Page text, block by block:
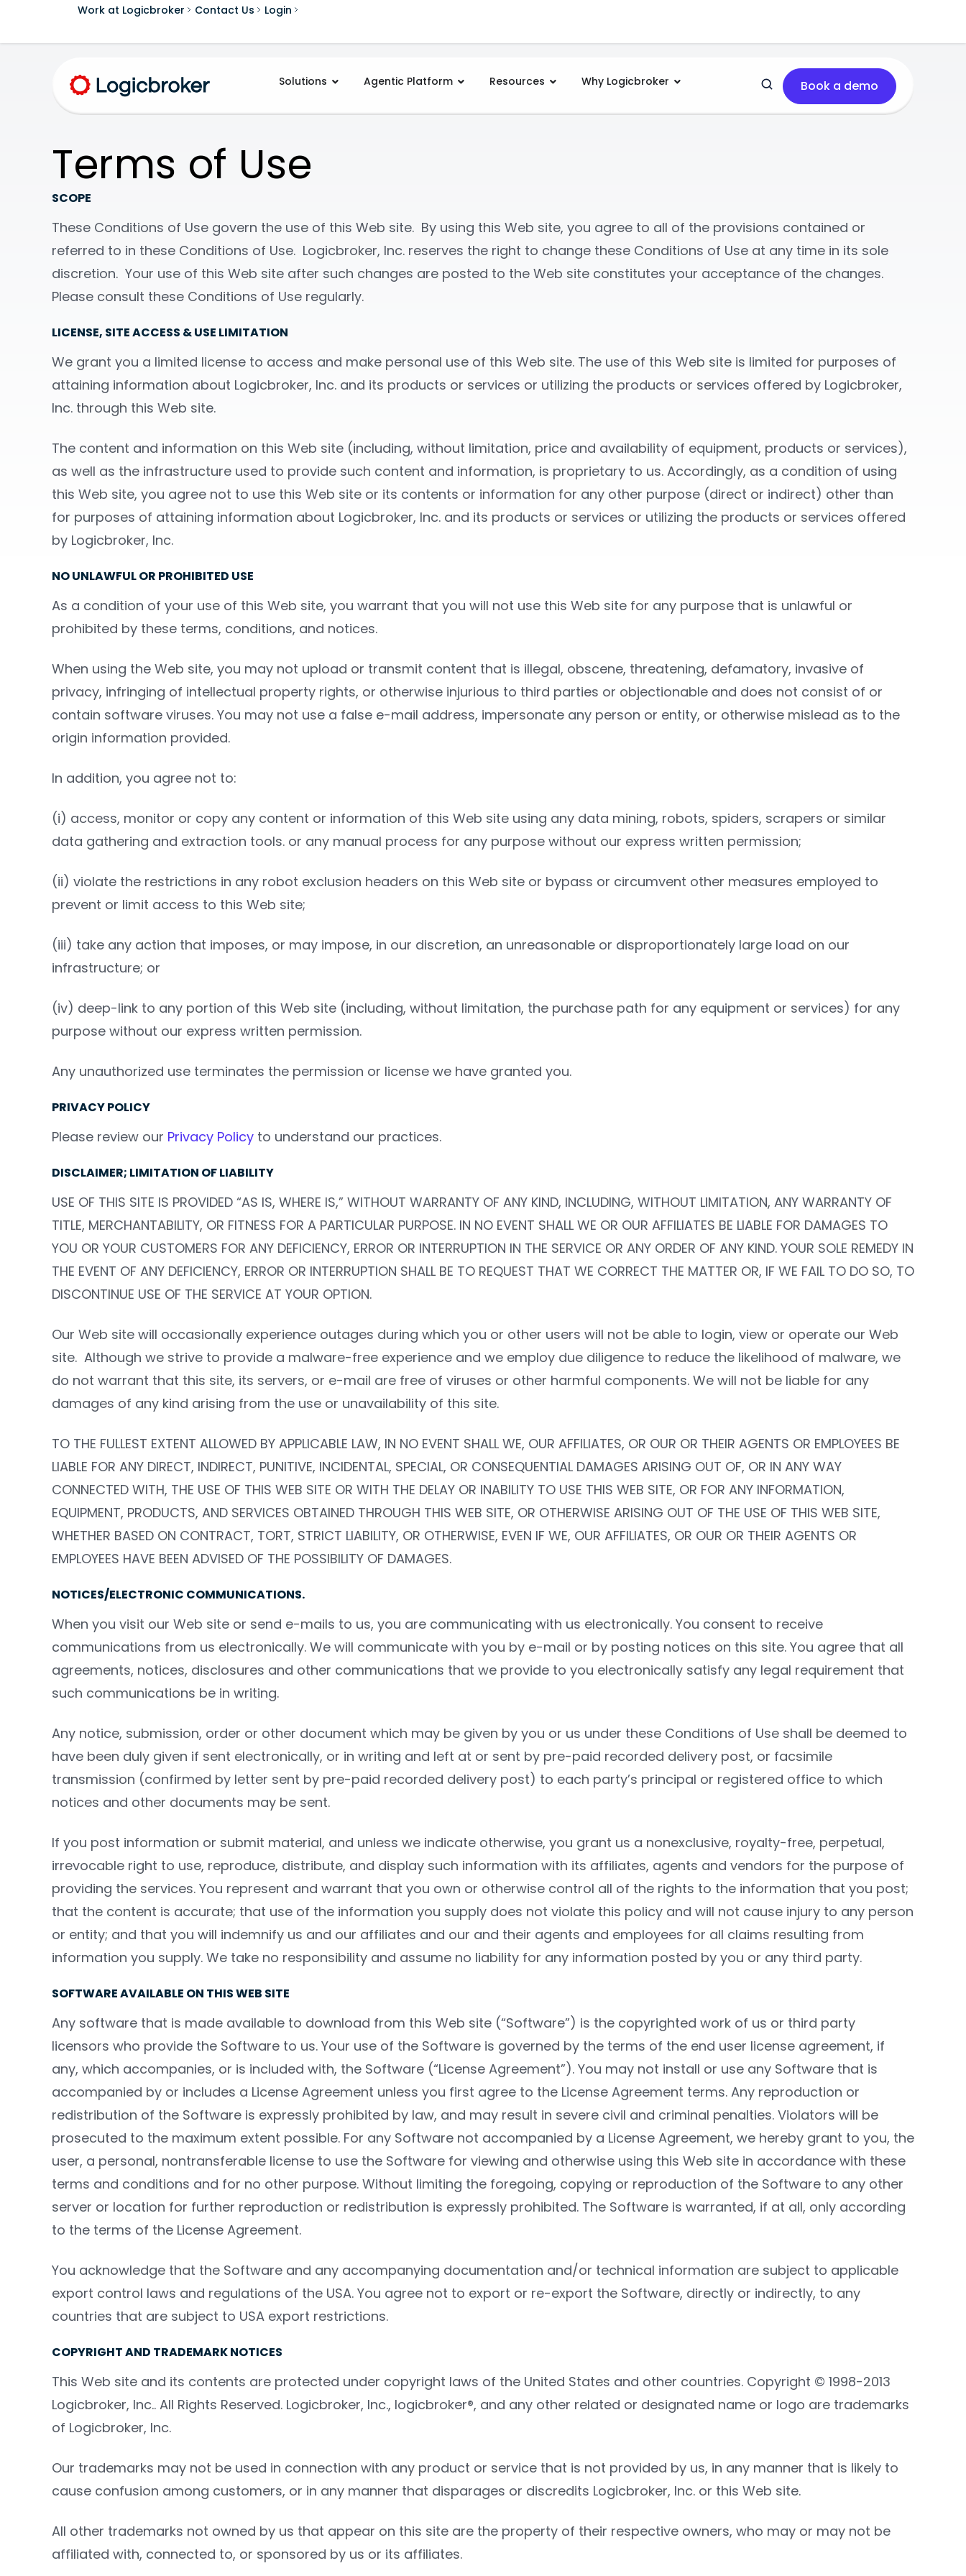
Work at Logicbroker Contact Us Login
Solutions Agentic Platform Resources Why Logicbroker Book a demo
Terms of Use
SCOPE
These Conditions of Use govern the use of this Web site. By using this Web site, you agree to all of the provisions contained or
referred to in these Conditions of Use. Logicbroker, Inc. reserves the right to change these Conditions of Use at any time in its sole
discretion. Your use of this Web site after such changes are posted to the Web site constitutes your acceptance of the changes.
Please consult these Conditions of Use regularly.
LICENSE, SITE ACCESS & USE LIMITATION
We grant you a limited license to access and make personal use of this Web site. The use of this Web site is limited for purposes of
attaining information about Logicbroker, Inc. and its products or services or utilizing the products or services offered by Logicbroker,
Inc. through this Web site.
The content and information on this Web site (including, without limitation, price and availability of equipment, products or services),
as well as the infrastructure used to provide such content and information, is proprietary to us. Accordingly, as a condition of using
this Web site, you agree not to use this Web site or its contents or information for any other purpose (direct or indirect) other than
for purposes of attaining information about Logicbroker, Inc. and its products or services or utilizing the products or services offered
by Logicbroker, Inc.
NO UNLAWFUL OR PROHIBITED USE
As a condition of your use of this Web site, you warrant that you will not use this Web site for any purpose that is unlawful or
prohibited by these terms, conditions, and notices.
When using the Web site, you may not upload or transmit content that is illegal, obscene, threatening, defamatory, invasive of
privacy, infringing of intellectual property rights, or otherwise injurious to third parties or objectionable and does not consist of or
contain software viruses. You may not use a false e-mail address, impersonate any person or entity, or otherwise mislead as to the
origin information provided.
In addition, you agree not to:
(i) access, monitor or copy any content or information of this Web site using any data mining, robots, spiders, scrapers or similar
data gathering and extraction tools. or any manual process for any purpose without our express written permission;
(ii) violate the restrictions in any robot exclusion headers on this Web site or bypass or circumvent other measures employed to
prevent or limit access to this Web site;
(iii) take any action that imposes, or may impose, in our discretion, an unreasonable or disproportionately large load on our
infrastructure; or
(iv) deep-link to any portion of this Web site (including, without limitation, the purchase path for any equipment or services) for any
purpose without our express written permission.
Any unauthorized use terminates the permission or license we have granted you.
PRIVACY POLICY
Please review our Privacy Policy to understand our practices.
DISCLAIMER; LIMITATION OF LIABILITY
USE OF THIS SITE IS PROVIDED “AS IS, WHERE IS,” WITHOUT WARRANTY OF ANY KIND, INCLUDING, WITHOUT LIMITATION, ANY WARRANTY OF
TITLE, MERCHANTABILITY, OR FITNESS FOR A PARTICULAR PURPOSE. IN NO EVENT SHALL WE OR OUR AFFILIATES BE LIABLE FOR DAMAGES TO
YOU OR YOUR CUSTOMERS FOR ANY DEFICIENCY, ERROR OR INTERRUPTION IN THE SERVICE OR ANY ORDER OF ANY KIND. YOUR SOLE REMEDY IN
THE EVENT OF ANY DEFICIENCY, ERROR OR INTERRUPTION SHALL BE TO REQUEST THAT WE CORRECT THE MATTER OR, IF WE FAIL TO DO SO, TO
DISCONTINUE USE OF THE SERVICE AT YOUR OPTION.
Our Web site will occasionally experience outages during which you or other users will not be able to login, view or operate our Web
site. Although we strive to provide a malware-free experience and we employ due diligence to reduce the likelihood of malware, we
do not warrant that this site, its servers, or e-mail are free of viruses or other harmful components. We will not be liable for any
damages of any kind arising from the use or unavailability of this site.
TO THE FULLEST EXTENT ALLOWED BY APPLICABLE LAW, IN NO EVENT SHALL WE, OUR AFFILIATES, OR OUR OR THEIR AGENTS OR EMPLOYEES BE
LIABLE FOR ANY DIRECT, INDIRECT, PUNITIVE, INCIDENTAL, SPECIAL, OR CONSEQUENTIAL DAMAGES ARISING OUT OF, OR IN ANY WAY
CONNECTED WITH, THE USE OF THIS WEB SITE OR WITH THE DELAY OR INABILITY TO USE THIS WEB SITE, OR FOR ANY INFORMATION,
EQUIPMENT, PRODUCTS, AND SERVICES OBTAINED THROUGH THIS WEB SITE, OR OTHERWISE ARISING OUT OF THE USE OF THIS WEB SITE,
WHETHER BASED ON CONTRACT, TORT, STRICT LIABILITY, OR OTHERWISE, EVEN IF WE, OUR AFFILIATES, OR OUR OR THEIR AGENTS OR
EMPLOYEES HAVE BEEN ADVISED OF THE POSSIBILITY OF DAMAGES.
NOTICES/ELECTRONIC COMMUNICATIONS.
When you visit our Web site or send e-mails to us, you are communicating with us electronically. You consent to receive
communications from us electronically. We will communicate with you by e-mail or by posting notices on this site. You agree that all
agreements, notices, disclosures and other communications that we provide to you electronically satisfy any legal requirement that
such communications be in writing.
Any notice, submission, order or other document which may be given by you or us under these Conditions of Use shall be deemed to
have been duly given if sent electronically, or in writing and left at or sent by pre-paid recorded delivery post, or facsimile
transmission (confirmed by letter sent by pre-paid recorded delivery post) to each party’s principal or registered office to which
notices and other documents may be sent.
If you post information or submit material, and unless we indicate otherwise, you grant us a nonexclusive, royalty-free, perpetual,
irrevocable right to use, reproduce, distribute, and display such information with its affiliates, agents and vendors for the purpose of
providing the services. You represent and warrant that you own or otherwise control all of the rights to the information that you post;
that the content is accurate; that use of the information you supply does not violate this policy and will not cause injury to any person
or entity; and that you will indemnify us and our affiliates and our and their agents and employees for all claims resulting from
information you supply. We take no responsibility and assume no liability for any information posted by you or any third party.
SOFTWARE AVAILABLE ON THIS WEB SITE
Any software that is made available to download from this Web site (“Software”) is the copyrighted work of us or third party
licensors who provide the Software to us. Your use of the Software is governed by the terms of the end user license agreement, if
any, which accompanies, or is included with, the Software (“License Agreement”). You may not install or use any Software that is
accompanied by or includes a License Agreement unless you first agree to the License Agreement terms. Any reproduction or
redistribution of the Software is expressly prohibited by law, and may result in severe civil and criminal penalties. Violators will be
prosecuted to the maximum extent possible. For any Software not accompanied by a License Agreement, we hereby grant to you, the
user, a personal, nontransferable license to use the Software for viewing and otherwise using this Web site in accordance with these
terms and conditions and for no other purpose. Without limiting the foregoing, copying or reproduction of the Software to any other
server or location for further reproduction or redistribution is expressly prohibited. The Software is warranted, if at all, only according
to the terms of the License Agreement.
You acknowledge that the Software and any accompanying documentation and/or technical information are subject to applicable
export control laws and regulations of the USA. You agree not to export or re-export the Software, directly or indirectly, to any
countries that are subject to USA export restrictions.
COPYRIGHT AND TRADEMARK NOTICES
This Web site and its contents are protected under copyright laws of the United States and other countries. Copyright © 1998-2013
Logicbroker, Inc.. All Rights Reserved. Logicbroker, Inc., logicbroker®, and any other related or designated name or logo are trademarks
of Logicbroker, Inc.
Our trademarks may not be used in connection with any product or service that is not provided by us, in any manner that is likely to
cause confusion among customers, or in any manner that disparages or discredits Logicbroker, Inc. or this Web site.
All other trademarks not owned by us that appear on this site are the property of their respective owners, who may or may not be
affiliated with, connected to, or sponsored by us or its affiliates.